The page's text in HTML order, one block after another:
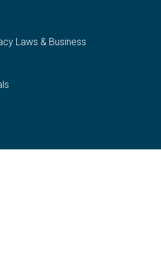
Laws & Business